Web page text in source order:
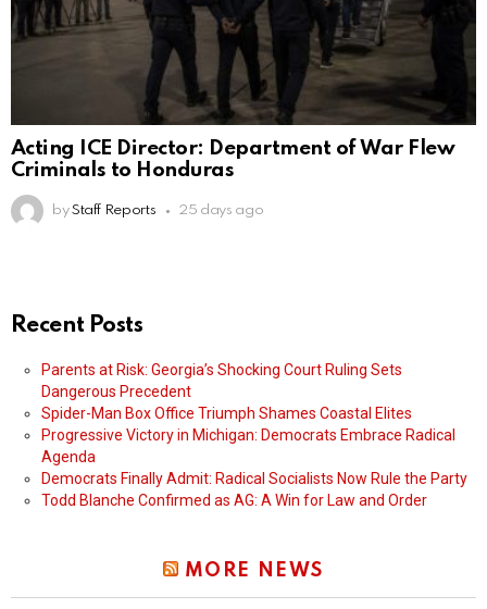
Acting ICE Director: Department of War Flew
Criminals to Honduras
by Staff Reports 25 days ago
Recent Posts
Parents at Risk: Georgia’s Shocking Court Ruling Sets
Dangerous Precedent
Spider-Man Box Office Triumph Shames Coastal Elites
Progressive Victory in Michigan: Democrats Embrace Radical
Agenda
Democrats Finally Admit: Radical Socialists Now Rule the Party
Todd Blanche Confirmed as AG: A Win for Law and Order
MORE NEWS